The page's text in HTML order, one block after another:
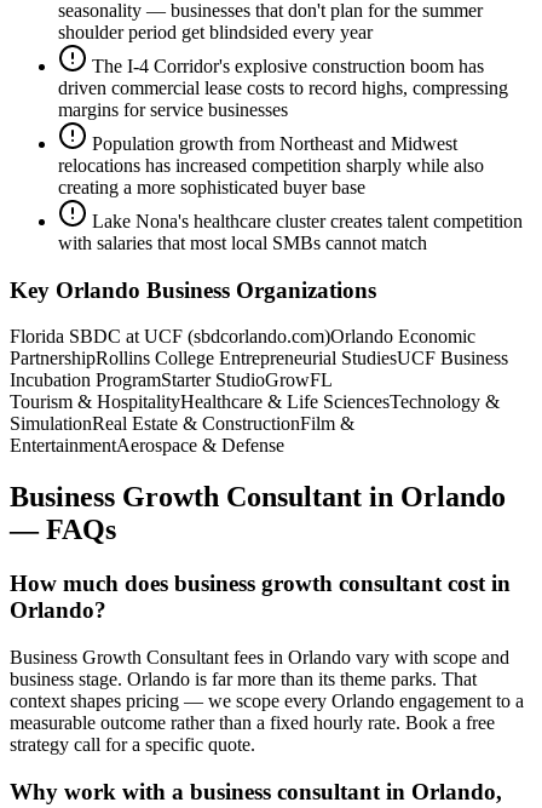
seasonality — businesses that don't plan for the summer
shoulder period get blindsided every year
The I-4 Corridor's explosive construction boom has
driven commercial lease costs to record highs, compressing
margins for service businesses
Population growth from Northeast and Midwest
relocations has increased competition sharply while also
creating a more sophisticated buyer base
Lake Nona's healthcare cluster creates talent competition
with salaries that most local SMBs cannot match
Key Orlando Business Organizations
Florida SBDC at UCF (sbdcorlando.com)Orlando Economic
PartnershipRollins College Entrepreneurial StudiesUCF Business
Incubation ProgramStarter StudioGrowFL
Tourism & HospitalityHealthcare & Life SciencesTechnology &
SimulationReal Estate & ConstructionFilm &
EntertainmentAerospace & Defense
Business Growth Consultant in Orlando
— FAQs
How much does business growth consultant cost in
Orlando?
Business Growth Consultant fees in Orlando vary with scope and
business stage. Orlando is far more than its theme parks. That
context shapes pricing — we scope every Orlando engagement to a
measurable outcome rather than a fixed hourly rate. Book a free
strategy call for a specific quote.
Why work with a business consultant in Orlando,